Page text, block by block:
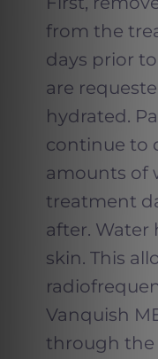
from the
days prior
are
hydrated.
continue to
amounts of
treatment
after. Water
skin. This
Vanquish
through the